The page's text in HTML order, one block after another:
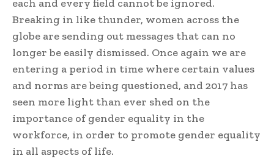
each and every field cannot be ignored.
Breaking in like thunder, women across the
globe are sending out messages that can no
longer be easily dismissed. Once again we are
entering a period in time where certain values
and norms are being questioned, and 2017 has
seen more light than ever shed on the
importance of gender equality in the
workforce, in order to promote gender equality
in all aspects of life.